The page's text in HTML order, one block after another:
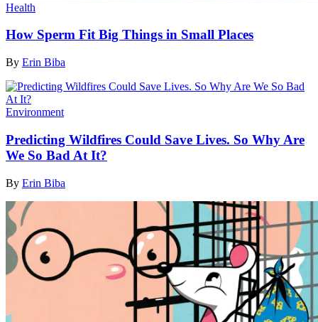
Health
How Sperm Fit Big Things in Small Places
By Erin Biba
Environment
Predicting Wildfires Could Save Lives. So Why Are
We So Bad At It?
By Erin Biba